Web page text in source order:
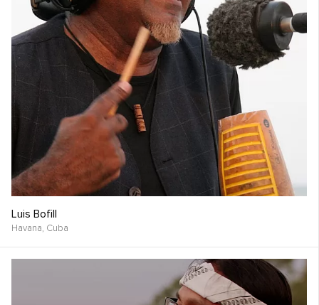
Luis Bofill
Havana, Cuba